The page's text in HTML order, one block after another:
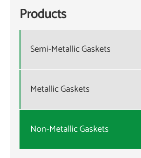
Products
Semi-Metallic Gaskets
Metallic Gaskets
Non-Metallic Gaskets